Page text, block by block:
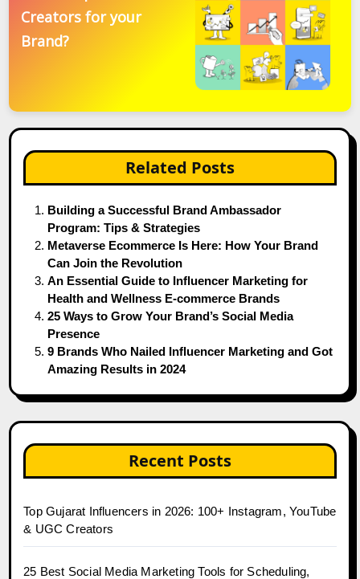
Creators for your
Brand?
Related Posts
Building a Successful Brand Ambassador
Program: Tips & Strategies
Metaverse Ecommerce Is Here: How Your Brand
Can Join the Revolution
An Essential Guide to Influencer Marketing for
Health and Wellness E-commerce Brands
25 Ways to Grow Your Brand’s Social Media
Presence
9 Brands Who Nailed Influencer Marketing and Got
Amazing Results in 2024
Recent Posts
Top Gujarat Influencers in 2026: 100+ Instagram, YouTube
& UGC Creators
25 Best Social Media Marketing Tools for Scheduling,